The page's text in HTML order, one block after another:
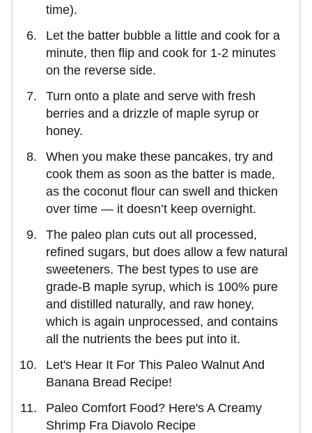
time).
Let the batter bubble a little and cook for a
minute, then flip and cook for 1-2 minutes
on the reverse side.
Turn onto a plate and serve with fresh
berries and a drizzle of maple syrup or
honey.
When you make these pancakes, try and
cook them as soon as the batter is made,
as the coconut flour can swell and thicken
over time — it doesn’t keep overnight.
The paleo plan cuts out all processed,
refined sugars, but does allow a few natural
sweeteners. The best types to use are
grade-B maple syrup, which is 100% pure
and distilled naturally, and raw honey,
which is again unprocessed, and contains
all the nutrients the bees put into it.
Let's Hear It For This Paleo Walnut And
Banana Bread Recipe!
Paleo Comfort Food? Here's A Creamy
Shrimp Fra Diavolo Recipe